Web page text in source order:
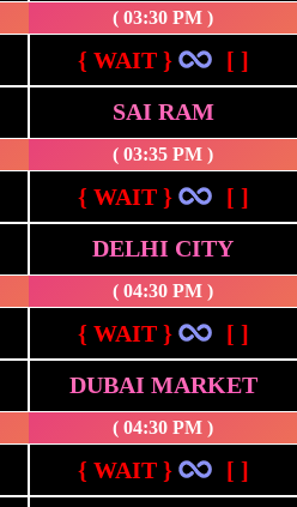
( 03:30 PM )
{ WAIT }
[ ]
SAI RAM
( 03:35 PM )
{ WAIT }
[ ]
DELHI CITY
( 04:30 PM )
{ WAIT }
[ ]
DUBAI MARKET
( 04:30 PM )
{ WAIT }
[ ]